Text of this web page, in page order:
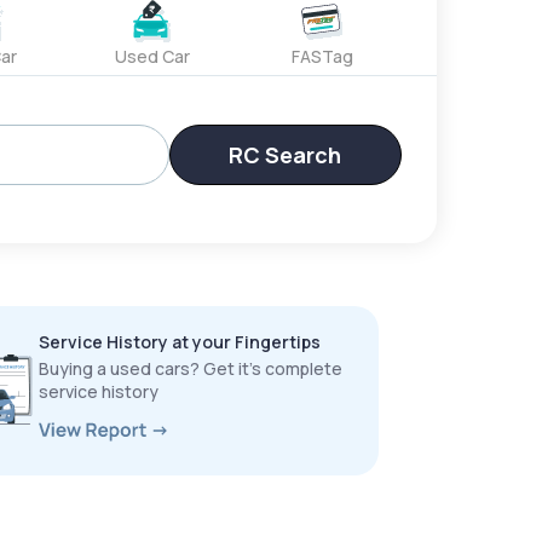
Used Car FASTag
RC Search
Service History at your Fingertips
Buying a used cars? Get it’s complete
service history